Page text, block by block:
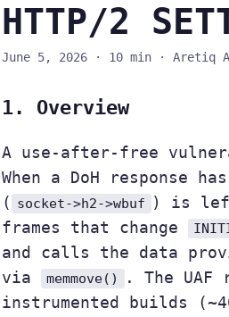
HTTP/2
June 5, 2026 · 10 min · Aretiq
1. Overview
A use-after-free
When a DoH response
( socket->h2->wbuf
) is left
frames that change
and calls the data
via
memmove()
. The
instrumented builds